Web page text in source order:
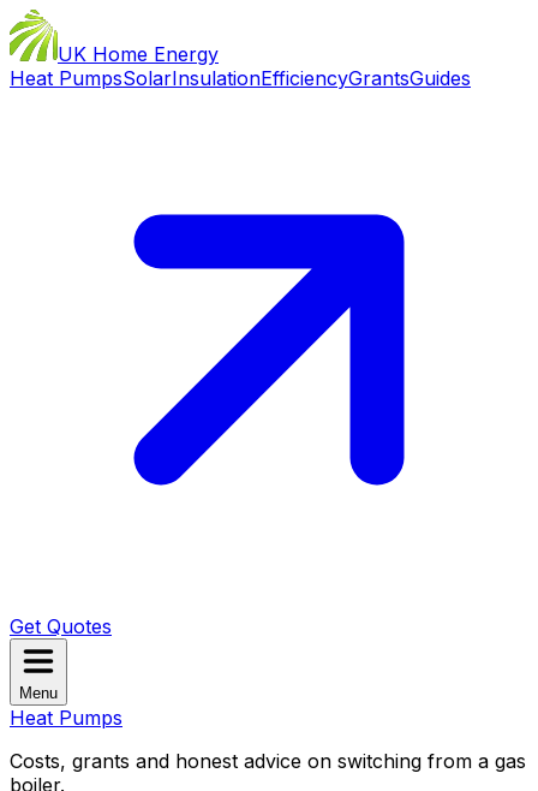
UK Home Energy
Heat PumpsSolarInsulationEfficiencyGrantsGuides
Get Quotes
Menu
Heat Pumps
Costs, grants and honest advice on switching from a gas
boiler.